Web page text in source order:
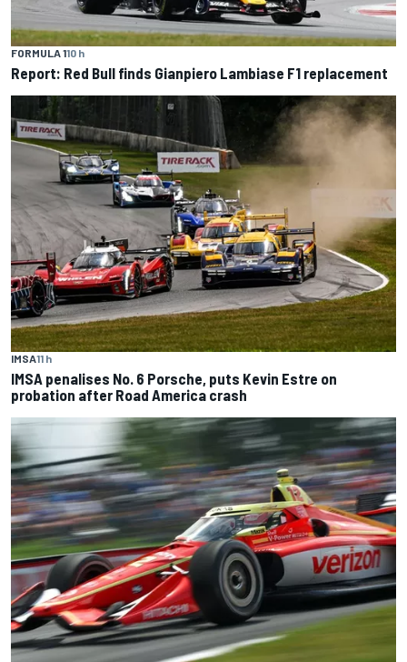
FORMULA 110 h
Report: Red Bull finds Gianpiero Lambiase F1 replacement
IMSA11 h
IMSA penalises No. 6 Porsche, puts Kevin Estre on
probation after Road America crash